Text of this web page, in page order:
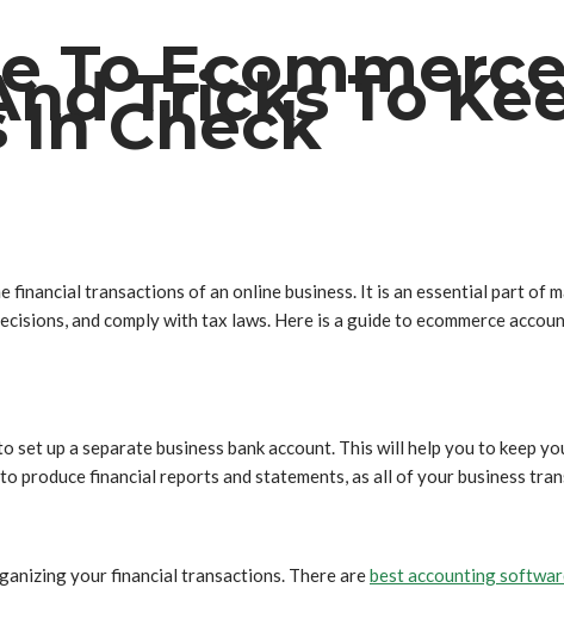
ToTricks To
In Check
transactions of an online business. It is an essential part of
and comply with tax laws. Here is a guide to ecommerce
up a separate business bank account. This will help you to keep
produce financial reports and statements, as all of your business
your financial transactions. There arebest accounting